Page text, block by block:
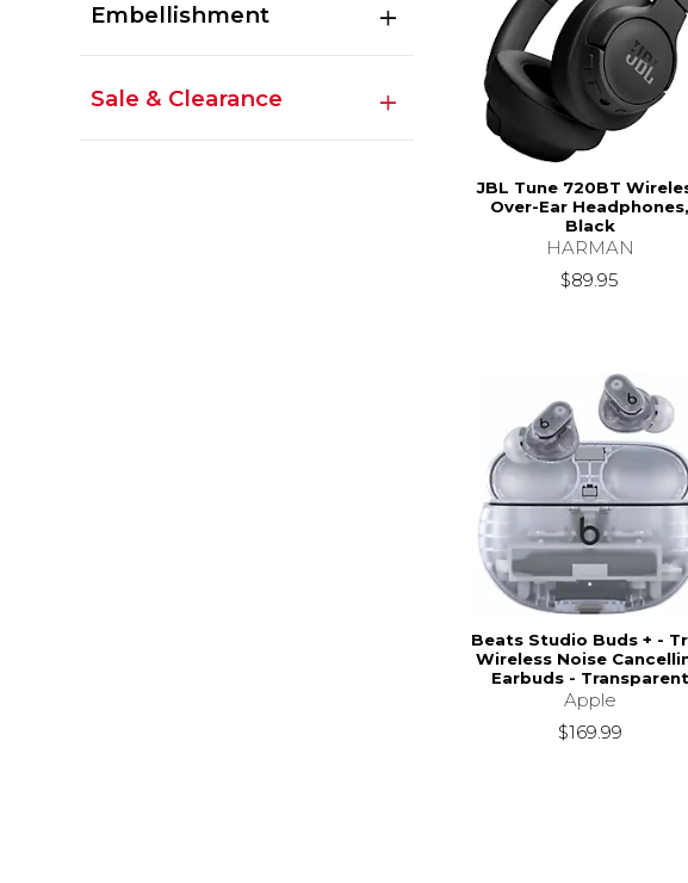
Embellishment
Sale & Clearance
JBL Tune 720BT
Over-Ear Headphones,
Black
HARMAN
$89.95
Beats Studio Buds + -
Wireless Noise
Earbuds - Transparent
Apple
$169.99